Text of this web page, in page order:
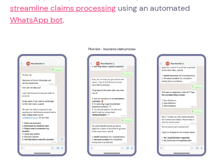
streamline claims processing using an automated
WhatsApp bot.